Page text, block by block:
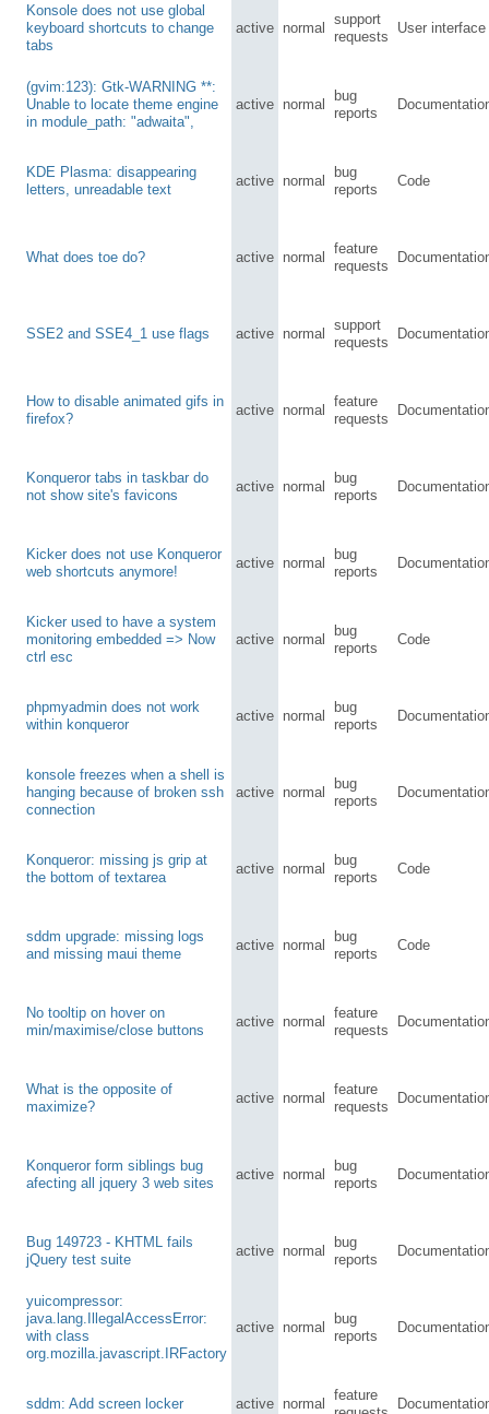
Konsole does not use global
keyboard shortcuts to change
tabs
active normal
support
requests
User interface
(gvim:123): Gtk-WARNING **:
Unable to locate theme engine
in module_path: "adwaita",
active normal
bug
reports
KDE Plasma: disappearing
letters, unreadable text
active normal
bug
reports
Code
What does toe do? active normal
feature
requests
SSE2 and SSE4_1 use flags active normal
support
requests
How to disable animated gifs in
firefox?
active normal
feature
requests
Konqueror tabs in taskbar do
not show site's favicons
active normal
bug
reports
Kicker does not use Konqueror
web shortcuts anymore!
active normal
bug
reports
Kicker used to have a system
monitoring embedded => Now
ctrl esc
active normal
bug
reports
Code
phpmyadmin does not work
within konqueror
active normal
bug
reports
konsole freezes when a shell is
hanging because of broken ssh
connection
active normal
bug
reports
Konqueror: missing js grip at
the bottom of textarea
active normal
bug
reports
Code
sddm upgrade: missing logs
and missing maui theme
active normal
bug
reports
Code
No tooltip on hover on
min/maximise/close buttons
active normal
feature
requests
What is the opposite of
maximize?
active normal
feature
requests
Konqueror form siblings bug
afecting all jquery 3 web sites
active normal
bug
reports
Bug 149723 - KHTML fails
jQuery test suite
active normal
bug
reports
yuicompressor:
java.lang.IllegalAccessError:
with class
org.mozilla.javascript.IRFactory
active normal
bug
reports
sddm: Add screen locker active normal
feature